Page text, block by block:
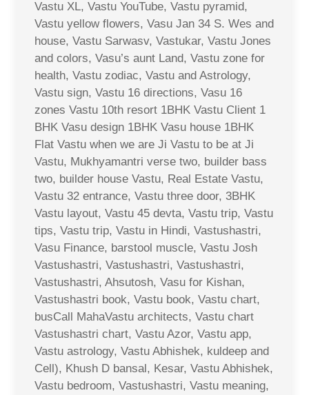
Vastu XL, Vastu YouTube, Vastu pyramid,
Vastu yellow flowers, Vasu Jan 34 S. Wes and
house, Vastu Sarwasv, Vastukar, Vastu Jones
and colors, Vasu’s aunt Land, Vastu zone for
health, Vastu zodiac, Vastu and Astrology,
Vastu sign, Vastu 16 directions, Vasu 16
zones Vastu 10th resort 1BHK Vastu Client 1
BHK Vasu design 1BHK Vasu house 1BHK
Flat Vastu when we are Ji Vastu to be at Ji
Vastu, Mukhyamantri verse two, builder bass
two, builder house Vastu, Real Estate Vastu,
Vastu 32 entrance, Vastu three door, 3BHK
Vastu layout, Vastu 45 devta, Vastu trip, Vastu
tips, Vastu trip, Vastu in Hindi, Vastushastri,
Vasu Finance, barstool muscle, Vastu Josh
Vastushastri, Vastushastri, Vastushastri,
Vastushastri, Ahsutosh, Vasu for Kishan,
Vastushastri book, Vastu book, Vastu chart,
busCall MahaVastu architects, Vastu chart
Vastushastri chart, Vastu Azor, Vastu app,
Vastu astrology, Vastu Abhishek, kuldeep and
Cell), Khush D bansal, Kesar, Vastu Abhishek,
Vastu bedroom, Vastushastri, Vastu meaning,